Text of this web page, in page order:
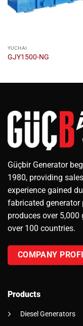
YUCHAI
GJY1500-NG
Güçbir Generator
1980, providing
experience gained
fabricated generator
produces over
over 100 countries.
COMPANY
Products
Diesel Generators